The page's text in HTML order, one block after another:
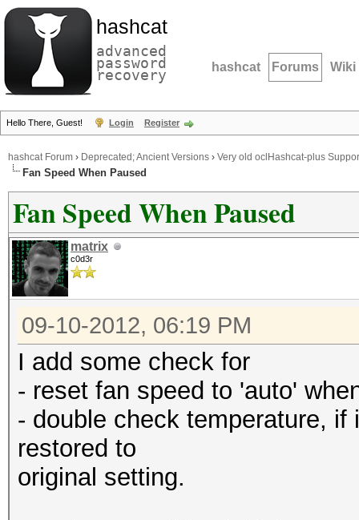
hashcat
advanced
password
recovery hashcat Forums Wiki
Hello There, Guest! Login Register
hashcat Forum › Deprecated; Ancient Versions › Very old oclHashcat-plus
Fan Speed When Paused
Fan Speed When Paused
matrix
c0d3r
09-10-2012, 06:19 PM
I add some check for
- reset fan speed to 'auto'
- double check temperature,
restored to
original setting.